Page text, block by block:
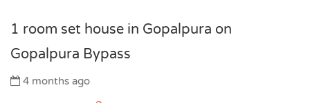
1 room set house in Gopalpura on
Gopalpura Bypass
4 months ago